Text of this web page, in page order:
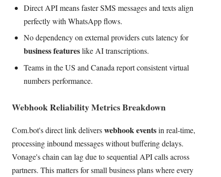
Direct API means faster SMS messages and texts align
perfectly with WhatsApp flows.
No dependency on external providers cuts latency for
business featureslike AI transcriptions.
Teams in the US and Canada report consistent virtual
numbers performance.
Webhook Reliability Metrics Breakdown
Com.bot's direct link deliverswebhook eventsin real-time,
processing inbound messages without buffering delays.
Vonage's chain can lag due to sequential API calls across
partners. This matters for small business plans where every